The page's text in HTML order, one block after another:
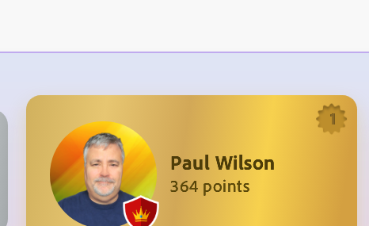
1
Paul Wilson
364 points